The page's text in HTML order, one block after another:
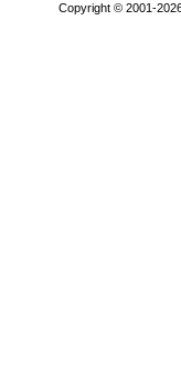
Copyright © 2001-